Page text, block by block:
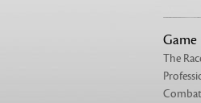
Game
The
Combat